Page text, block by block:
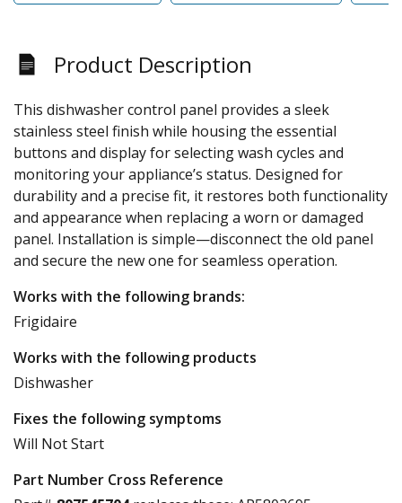
Product Description
This dishwasher control panel provides a sleek
stainless steel finish while housing the essential
buttons and display for selecting wash cycles and
monitoring your appliance’s status. Designed for
durability and a precise fit, it restores both functionality
and appearance when replacing a worn or damaged
panel. Installation is simple—disconnect the old panel
and secure the new one for seamless operation.
Works with the following brands:
Frigidaire
Works with the following products
Dishwasher
Fixes the following symptoms
Will Not Start
Part Number Cross Reference